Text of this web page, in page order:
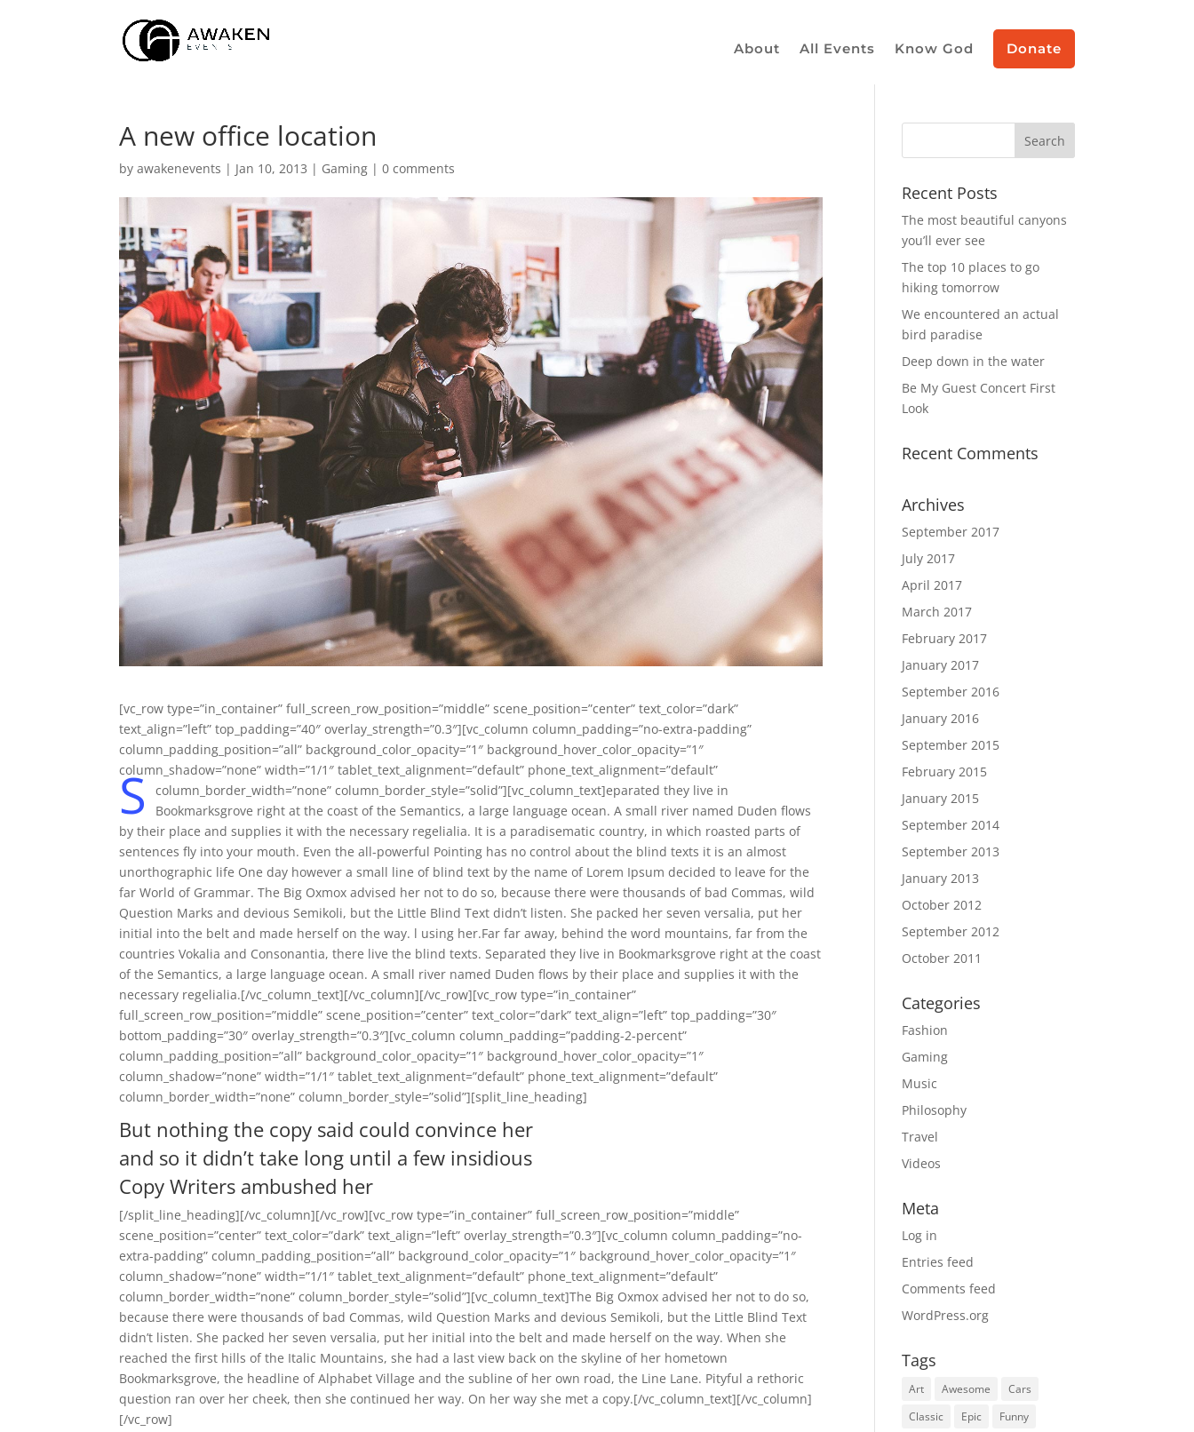
About All Events Know God Donate
A new office location
byawakenevents | Jan 10, 2013 | Gaming |0 comments
[vc_row type=”in_container” full_screen_row_position=”middle” scene_position=”center” text_color=”dark”
text_align=”left” top_padding=”40″ overlay_strength=”0.3″][vc_column column_padding=”no-extra-padding”
column_padding_position=”all” background_color_opacity=”1″ background_hover_color_opacity=”1″
column_shadow=”none” width=”1/1″ tablet_text_alignment=”default” phone_text_alignment=”default”
column_border_width=”none” column_border_style=”solid”][vc_column_text]
S
eparated they live in
Bookmarksgrove right at the coast of the Semantics, a large language ocean. A small river named Duden flows
by their place and supplies it with the necessary regelialia. It is a paradisematic country, in which roasted parts of
sentences fly into your mouth. Even the all-powerful Pointing has no control about the blind texts it is an almost
unorthographic life One day however a small line of blind text by the name of Lorem Ipsum decided to leave for the
far World of Grammar. The Big Oxmox advised her not to do so, because there were thousands of bad Commas, wild
Question Marks and devious Semikoli, but the Little Blind Text didn’t listen. She packed her seven versalia, put her
initial into the belt and made herself on the way. l using her.Far far away, behind the word mountains, far from the
countries Vokalia and Consonantia, there live the blind texts. Separated they live in Bookmarksgrove right at the coast
of the Semantics, a large language ocean. A small river named Duden flows by their place and supplies it with the
necessary regelialia.[/vc_column_text][/vc_column][/vc_row][vc_row type=”in_container”
full_screen_row_position=”middle” scene_position=”center” text_color=”dark” text_align=”left” top_padding=”30″
bottom_padding=”30″ overlay_strength=”0.3″][vc_column column_padding=”padding-2-percent”
column_padding_position=”all” background_color_opacity=”1″ background_hover_color_opacity=”1″
column_shadow=”none” width=”1/1″ tablet_text_alignment=”default” phone_text_alignment=”default”
column_border_width=”none” column_border_style=”solid”][split_line_heading]
But nothing the copy said could convince her
and so it didn’t take long until a few insidious
Copy Writers ambushed her
[/split_line_heading][/vc_column][/vc_row][vc_row type=”in_container” full_screen_row_position=”middle”
scene_position=”center” text_color=”dark” text_align=”left” overlay_strength=”0.3″][vc_column column_padding=”no-
extra-padding” column_padding_position=”all” background_color_opacity=”1″ background_hover_color_opacity=”1″
column_shadow=”none” width=”1/1″ tablet_text_alignment=”default” phone_text_alignment=”default”
column_border_width=”none” column_border_style=”solid”][vc_column_text]The Big Oxmox advised her not to do so,
because there were thousands of bad Commas, wild Question Marks and devious Semikoli, but the Little Blind Text
didn’t listen. She packed her seven versalia, put her initial into the belt and made herself on the way. When she
reached the first hills of the Italic Mountains, she had a last view back on the skyline of her hometown
Bookmarksgrove, the headline of Alphabet Village and the subline of her own road, the Line Lane. Pityful a rethoric
question ran over her cheek, then she continued her way. On her way she met a copy.[/vc_column_text][/vc_column]
[/vc_row]
Recent Posts
The most beautiful canyons
you’ll ever see
The top 10 places to go
hiking tomorrow
We encountered an actual
bird paradise
Deep down in the water
Be My Guest Concert First
Look
Recent Comments
Archives
September 2017
July 2017
April 2017
March 2017
February 2017
January 2017
September 2016
January 2016
September 2015
February 2015
January 2015
September 2014
September 2013
January 2013
October 2012
September 2012
October 2011
Categories
Fashion
Gaming
Music
Philosophy
Travel
Videos
Meta
Log in
Entries feed
Comments feed
WordPress.org
Tags
Art Awesome
Cars
Classic
Epic
Funny